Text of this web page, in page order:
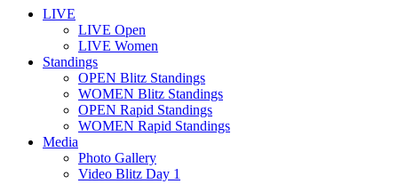
LIVE
LIVE Open
LIVE Women
Standings
OPEN Blitz Standings
WOMEN Blitz Standings
OPEN Rapid Standings
WOMEN Rapid Standings
Media
Photo Gallery
Video Blitz Day 1